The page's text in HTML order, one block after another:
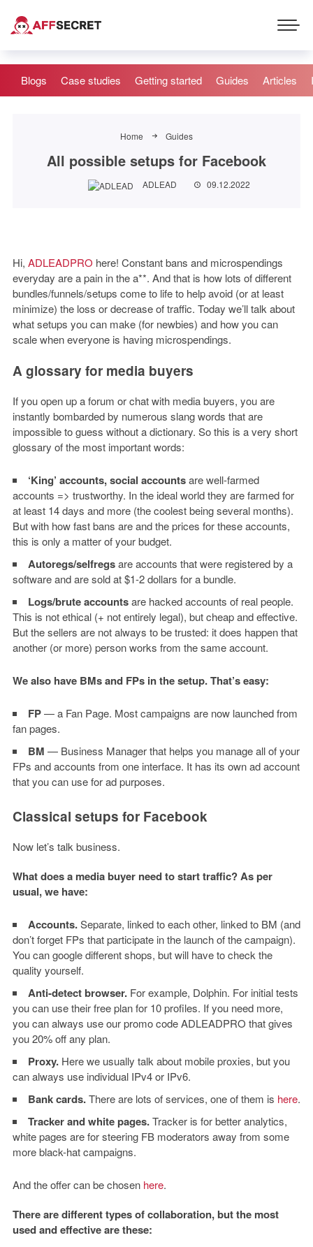
Blogs Case studies Getting started Guides Articles
Home Guides
All possible setups for Facebook
ADLEAD 09.12.2022
Hi, ADLEADPRO here! Constant bans and microspendings
everyday are a pain in the a**. And that is how lots of different
bundles/funnels/setups come to life to help avoid (or at least
minimize) the loss or decrease of traffic. Today we’ll talk about
what setups you can make (for newbies) and how you can
scale when everyone is having microspendings.
A glossary for media buyers
If you open up a forum or chat with media buyers, you are
instantly bombarded by numerous slang words that are
impossible to guess without a dictionary. So this is a very short
glossary of the most important words:
‘King’ accounts, social accountsare well-farmed
accounts => trustworthy. In the ideal world they are farmed for
at least 14 days and more (the coolest being several months).
But with how fast bans are and the prices for these accounts,
this is only a matter of your budget.
Autoregs/selfregsare accounts that were registered by a
software and are sold at $1-2 dollars for a bundle.
Logs/brute accountsare hacked accounts of real people.
This is not ethical (+ not entirely legal), but cheap and effective.
But the sellers are not always to be trusted: it does happen that
another (or more) person works from the same account.
We also have BMs and FPs in the setup. That’s easy:
FP— a Fan Page. Most campaigns are now launched from
fan pages.
BM — Business Manager that helps you manage all of your
FPs and accounts from one interface. It has its own ad account
that you can use for ad purposes.
Classical setups for Facebook
Now let’s talk business.
What does a media buyer need to start traffic? As per
usual, we have:
Accounts.Separate, linked to each other, linked to BM (and
don’t forget FPs that participate in the launch of the campaign).
You can google different shops, but will have to check the
quality yourself.
Anti-detect browser. For example, Dolphin. For initial tests
you can use their free plan for 10 profiles. If you need more,
you can always use our promo code ADLEADPRO that gives
you 20% off any plan.
Proxy. Here we usually talk about mobile proxies, but you
can always use individual IPv4 or IPv6.
Bank cards.There are lots of services, one of them is here.
Tracker and white pages.Tracker is for better analytics,
white pages are for steering FB moderators away from some
more black-hat campaigns.
And the offer can be chosen here.
There are different types of collaboration, but the most
used and effective are these: